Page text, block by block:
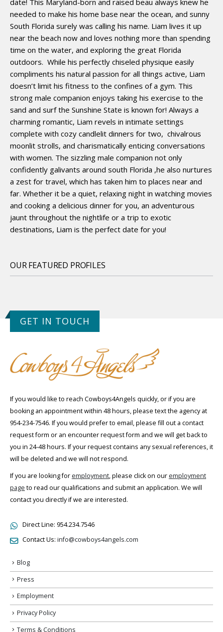
needed to make his home base near the ocean, and sunny
South Florida surely was calling his name. Liam lives it up
near the beach now and loves nothing more than spending
time on the water, and exploring the great Florida
outdoors. While his perfectly chiseled physique easily
compliments his natural passion for all things active, Liam
doesn’t limit his fitness to the confines of a gym. This
strong male companion enjoys taking his exercise to the
sand and surf the Sunshine State is known for! Always a
charming romantic, Liam revels in intimate settings
complete with cozy candlelit dinners for two, chivalrous
moonlit strolls, and charismatically enticing conversations
with women. The sizzling male companion not only
confidently galivants around south Florida ,he also nurtures
a zest for travel, which has taken him to places near and
far. Whether it be a quiet, relaxing night in watching movies
and cooking a delicious dinner for you, an adventurous
jaunt throughout the nightlife or a trip to exotic
destinations, Liam is the perfect date for you!
OUR FEATURED PROFILES
GET IN TOUCH
If you would like to reach Cowboys4Angels quickly, or if you are
booking an appointment within 48 hours, please text the agency at
954-234-7546. If you would prefer to email, please fill out a contact
request form or an encounter request form and we will get back to
you in 24-48 hours. If your request contains any sexual references, it
will be deleted and we will not respond.
If you are looking for employment, please click on our employment
page to read our qualifications and submit an application. We will
contact you directly if we are interested.
Direct Line: 954.234.7546
Contact Us: info@cowboys4angels.com
Blog
Press
Employment
Privacy Policy
Terms & Conditions